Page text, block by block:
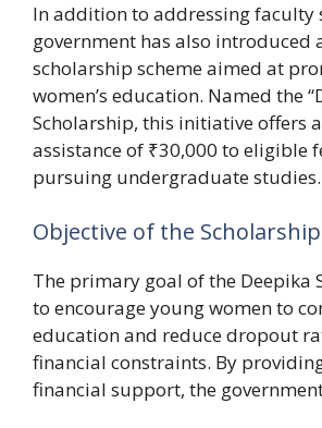
In addition to addressing faculty
government has also introduced
scholarship scheme aimed at
women’s education. Named the
Scholarship, this initiative offers
assistance of ₹30,000 to eligible
pursuing undergraduate studies.
Objective of the Scholarship
The primary goal of the Deepika
to encourage young women to
education and reduce dropout
financial constraints. By
financial support, the